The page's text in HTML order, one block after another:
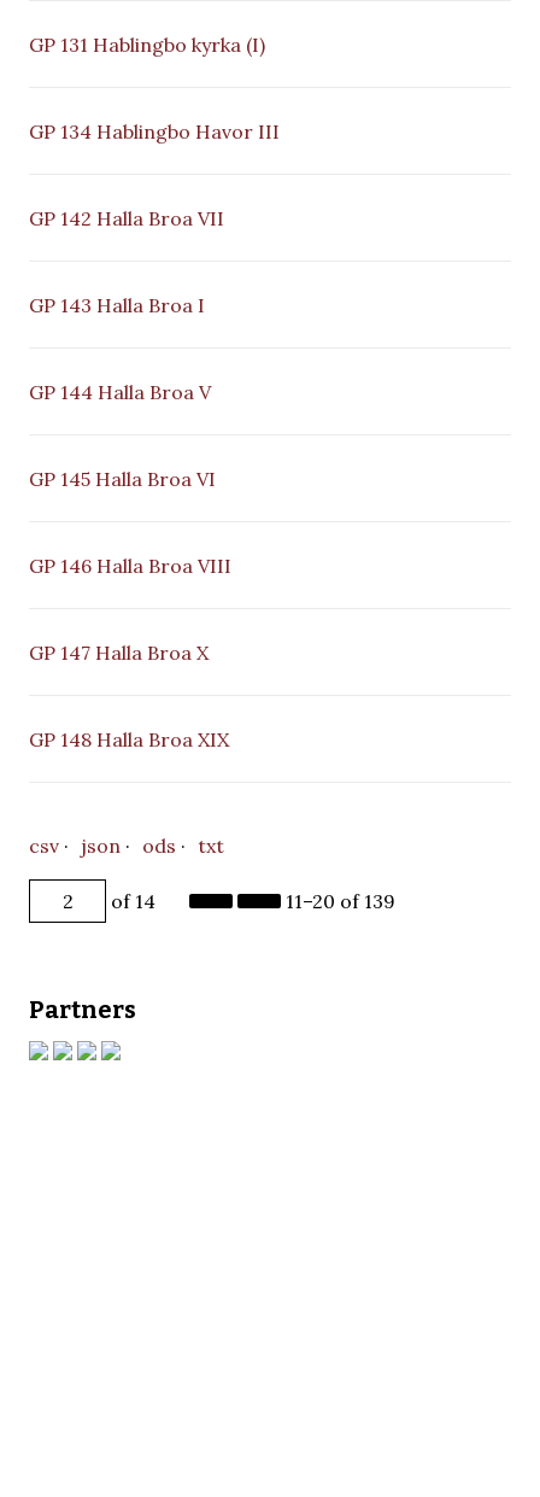
GP 131 Hablingbo kyrka (I)
GP 134 Hablingbo Havor III
GP 142 Halla Broa VII
GP 143 Halla Broa I
GP 144 Halla Broa V
GP 145 Halla Broa VI
GP 146 Halla Broa VIII
GP 147 Halla Broa X
GP 148 Halla Broa XIX
csv json ods txt
of 14 11–20 of 139
Partners